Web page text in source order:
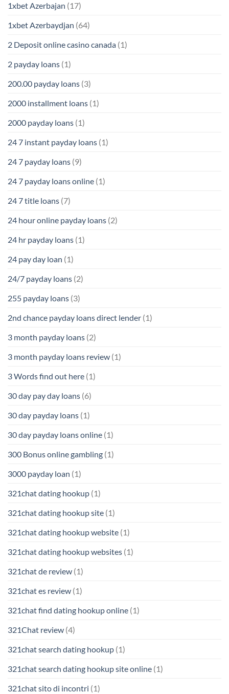
1xbet Azerbajan (17)
1xbet Azerbaydjan (64)
2 Deposit online casino canada (1)
2 payday loans (1)
200.00 payday loans (3)
2000 installment loans (1)
2000 payday loans (1)
24 7 instant payday loans (1)
24 7 payday loans (9)
24 7 payday loans online (1)
24 7 title loans (7)
24 hour online payday loans (2)
24 hr payday loans (1)
24 pay day loan (1)
24/7 payday loans (2)
255 payday loans (3)
2nd chance payday loans direct lender (1)
3 month payday loans (2)
3 month payday loans review (1)
3 Words find out here (1)
30 day pay day loans (6)
30 day payday loans (1)
30 day payday loans online (1)
300 Bonus online gambling (1)
3000 payday loan (1)
321chat dating hookup (1)
321chat dating hookup site (1)
321chat dating hookup website (1)
321chat dating hookup websites (1)
321chat de review (1)
321chat es review (1)
321chat find dating hookup online (1)
321Chat review (4)
321chat search dating hookup (1)
321chat search dating hookup site online (1)
321chat sito di incontri (1)